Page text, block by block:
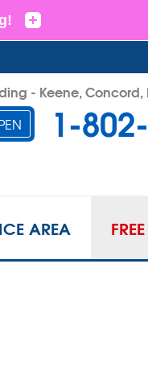
- Keene,
1-
648-8113
AREA